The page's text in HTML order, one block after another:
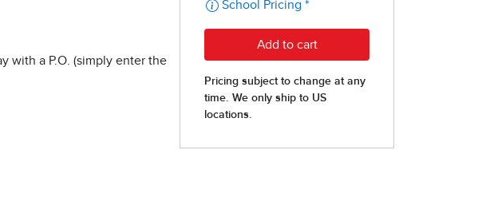
with a P.O. (simply enter the